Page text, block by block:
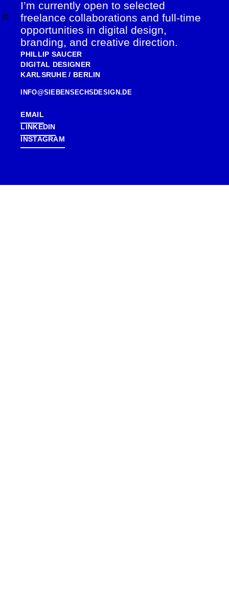
TO
I’m currently open to selected
freelance collaborations and full-time
opportunities in digital design,
branding, and creative direction.
PHILLIP SAUCER
DIGITAL DESIGNER
KARLSRUHE / BERLIN
INFO@SIEBENSECHSDESIGN.DE
EMAIL
LINKEDIN
INSTAGRAM